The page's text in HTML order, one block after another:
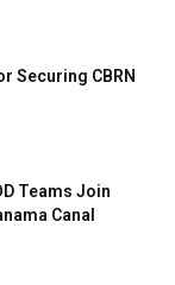
Securing CBRN
Teams Join
Canal